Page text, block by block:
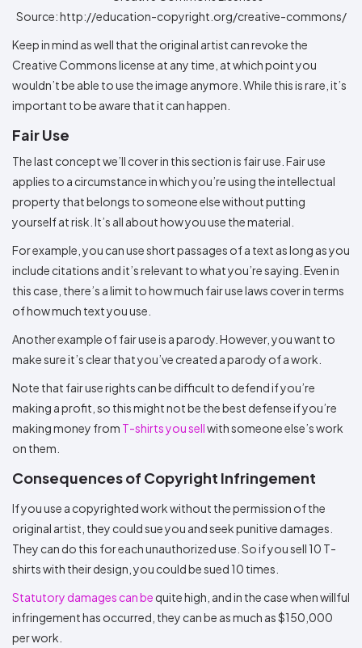
Source: http://education-copyright.org/creative-commons/
Keep in mind as well that the original artist can revoke the
Creative Commons license at any time, at which point you
wouldn’t be able to use the image anymore. While this is rare, it’s
important to be aware that it can happen.
Fair Use
The last concept we’ll cover in this section is fair use. Fair use
applies to a circumstance in which you’re using the intellectual
property that belongs to someone else without putting
yourself at risk. It’s all about how you use the material.
For example, you can use short passages of a text as long as you
include citations and it’s relevant to what you’re saying. Even in
this case, there’s a limit to how much fair use laws cover in terms
of how much text you use.
Another example of fair use is a parody. However, you want to
make sure it’s clear that you’ve created a parody of a work.
Note that fair use rights can be difficult to defend if you’re
making a profit, so this might not be the best defense if you’re
making money from T-shirts you sellwith someone else’s work
on them.
Consequences of Copyright Infringement
If you use a copyrighted work without the permission of the
original artist, they could sue you and seek punitive damages.
They can do this for each unauthorized use. So if you sell 10 T-
shirts with their design, you could be sued 10 times.
Statutory damages can be quite high, and in the case when willful
infringement has occurred, they can be as much as $150,000
per work.